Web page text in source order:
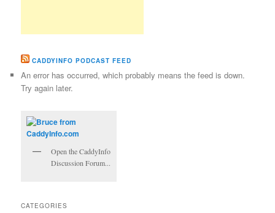
CADDYINFO PODCAST FEED
An error has occurred, which probably means the feed is down.
Try again later.
Open the CaddyInfo
Discussion Forum...
CATEGORIES